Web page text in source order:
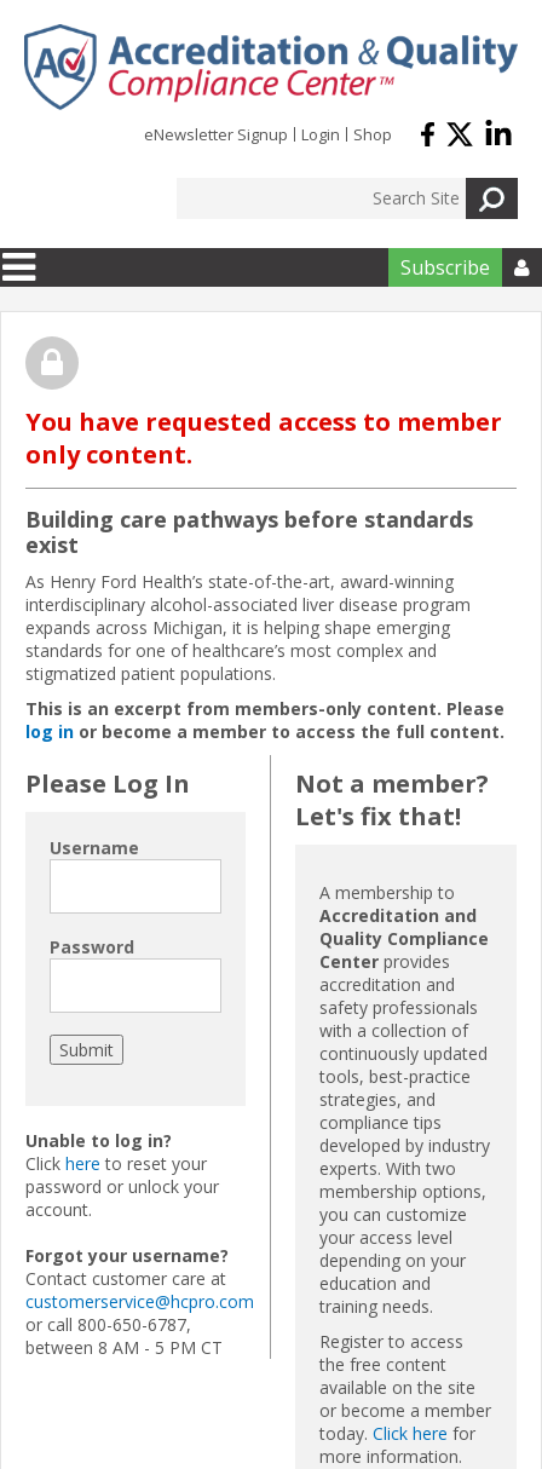
eNewsletter Signup Login Shop
Subscribe 
You have requested access to member
only content.
Building care pathways before standards
exist
As Henry Ford Health’s state-of-the-art, award-winning
interdisciplinary alcohol-associated liver disease program
expands across Michigan, it is helping shape emerging
standards for one of healthcare’s most complex and
stigmatized patient populations.
This is an excerpt from members-only content. Please
log in or become a member to access the full content.
Please Log In
Username
Password
Unable to log in?
Click here to reset your
password or unlock your
account.
Forgot your username?
Contact customer care at
customerservice@hcpro.com
or call 800-650-6787,
between 8 AM - 5 PM CT
Not a member?
Let's fix that!
A membership to
Accreditation and
Quality Compliance
Center provides
accreditation and
safety professionals
with a collection of
continuously updated
tools, best-practice
strategies, and
compliance tips
developed by industry
experts. With two
membership options,
you can customize
your access level
depending on your
education and
training needs.
Register to access
the free content
available on the site
or become a member
today. Click here for
more information.